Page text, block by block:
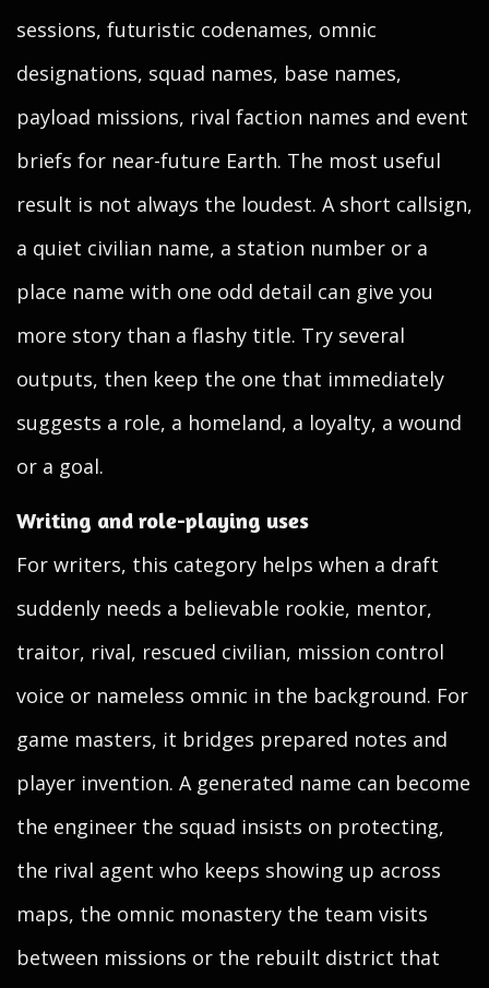
sessions, futuristic codenames, omnic
designations, squad names, base names,
payload missions, rival faction names and event
briefs for near-future Earth. The most useful
result is not always the loudest. A short callsign,
a quiet civilian name, a station number or a
place name with one odd detail can give you
more story than a flashy title. Try several
outputs, then keep the one that immediately
suggests a role, a homeland, a loyalty, a wound
or a goal.
Writing and role-playing uses
For writers, this category helps when a draft
suddenly needs a believable rookie, mentor,
traitor, rival, rescued civilian, mission control
voice or nameless omnic in the background. For
game masters, it bridges prepared notes and
player invention. A generated name can become
the engineer the squad insists on protecting,
the rival agent who keeps showing up across
maps, the omnic monastery the team visits
between missions or the rebuilt district that